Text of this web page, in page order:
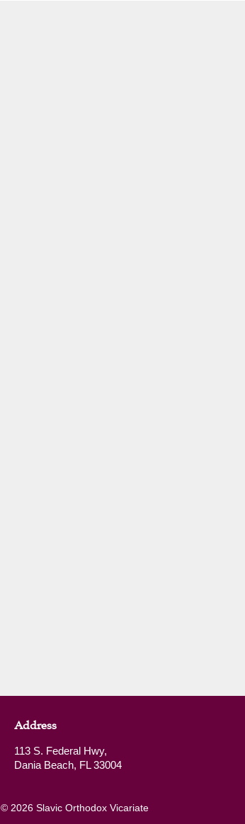
Address
113 S. Federal Hwy,
Dania Beach, FL 33004
© 2026 Slavic Orthodox Vicariate